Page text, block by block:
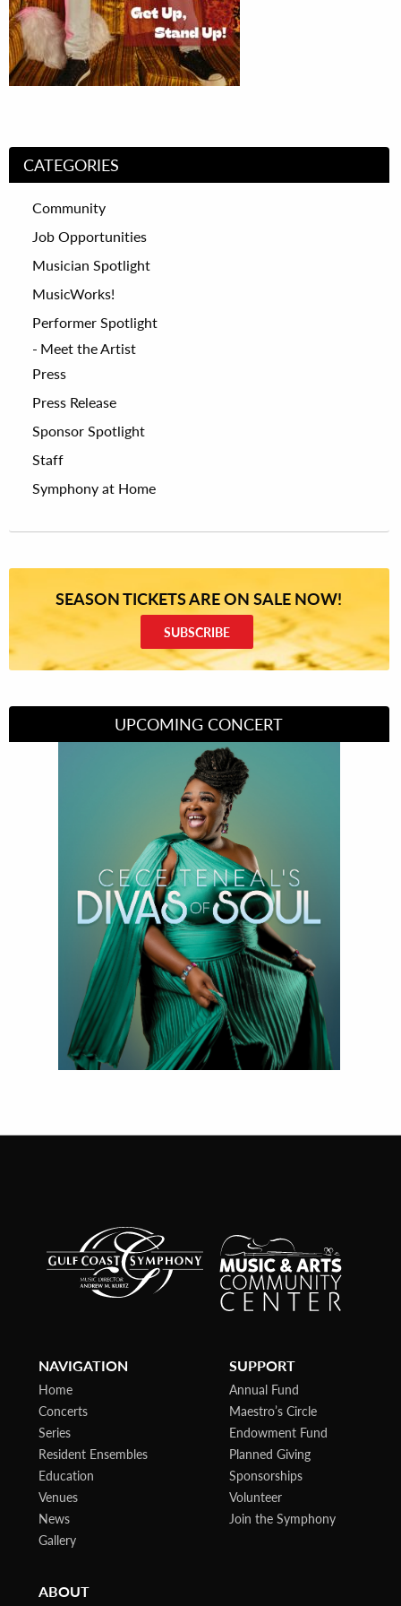
CATEGORIES
Community
Job Opportunities
Musician Spotlight
MusicWorks!
Performer Spotlight
Meet the Artist
Press
Press Release
Sponsor Spotlight
Staff
Symphony at Home
SEASON TICKETS ARE ON SALE NOW!
SUBSCRIBE
UPCOMING CONCERT
Divas of Soul
NAVIGATION
Home
Concerts
Series
Resident Ensembles
Education
Venues
News
Gallery
SUPPORT
Annual Fund
Maestro’s Circle
Endowment Fund
Planned Giving
Sponsorships
Volunteer
Join the Symphony
ABOUT